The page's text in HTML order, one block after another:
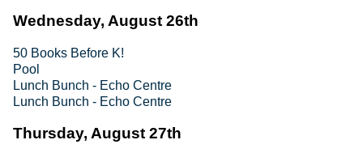
Wednesday, August 26th
50 Books Before K!
Pool
Lunch Bunch - Echo Centre
Lunch Bunch - Echo Centre
Thursday, August 27th